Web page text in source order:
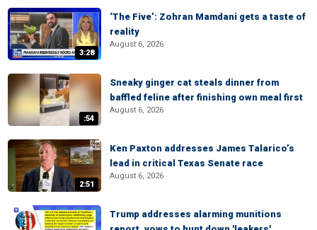
3:28
‘The Five’: Zohran Mamdani gets a taste of
reality
August 6, 2026
:54
Sneaky ginger cat steals dinner from
baffled feline after finishing own meal first
August 6, 2026
2:51
Ken Paxton addresses James Talarico’s
lead in critical Texas Senate race
August 6, 2026
Trump addresses alarming munitions